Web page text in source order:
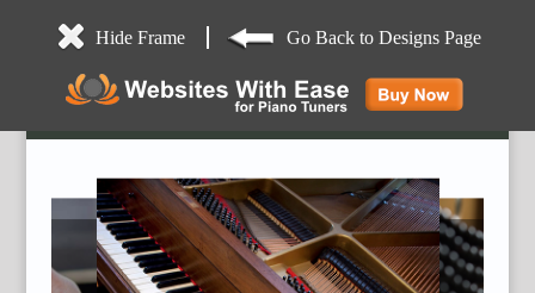
Hide Frame Go Back to Designs Page